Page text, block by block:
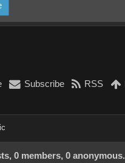
Subscribe RSS
0 members, 0 anonymous.